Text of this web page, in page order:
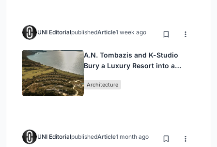
UNI EditorialpublishedArticle1 week ago
A.N. Tombazis and K-Studio
Bury a Luxury Resort into a
Architecture
UNI EditorialpublishedArticle1 month ago